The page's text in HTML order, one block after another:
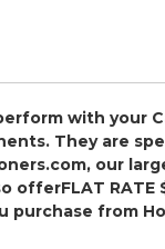
with your
They are
our
offerFLAT RATE
purchase from